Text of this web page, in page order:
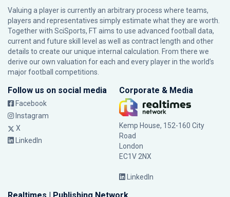
Valuing a player is currently an arbitrary process where teams,
players and representatives simply estimate what they are worth.
Together with SciSports, FT aims to use advanced football data,
current and future skill level as well as contract length and other
details to create our unique internal calculation. From there we
derive our own valuation for each and every player in the world’s
major football competitions.
Follow us on social media
Facebook
Instagram
X
LinkedIn
Corporate & Media
Kemp House, 152-160 City
Road
London
EC1V 2NX
LinkedIn